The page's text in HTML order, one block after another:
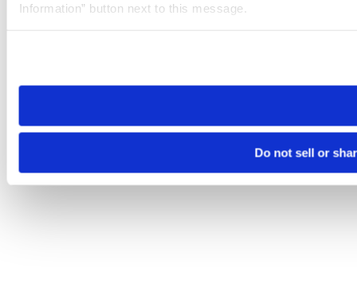
Information” button next to this message.
need to be set again.
Do not sell or